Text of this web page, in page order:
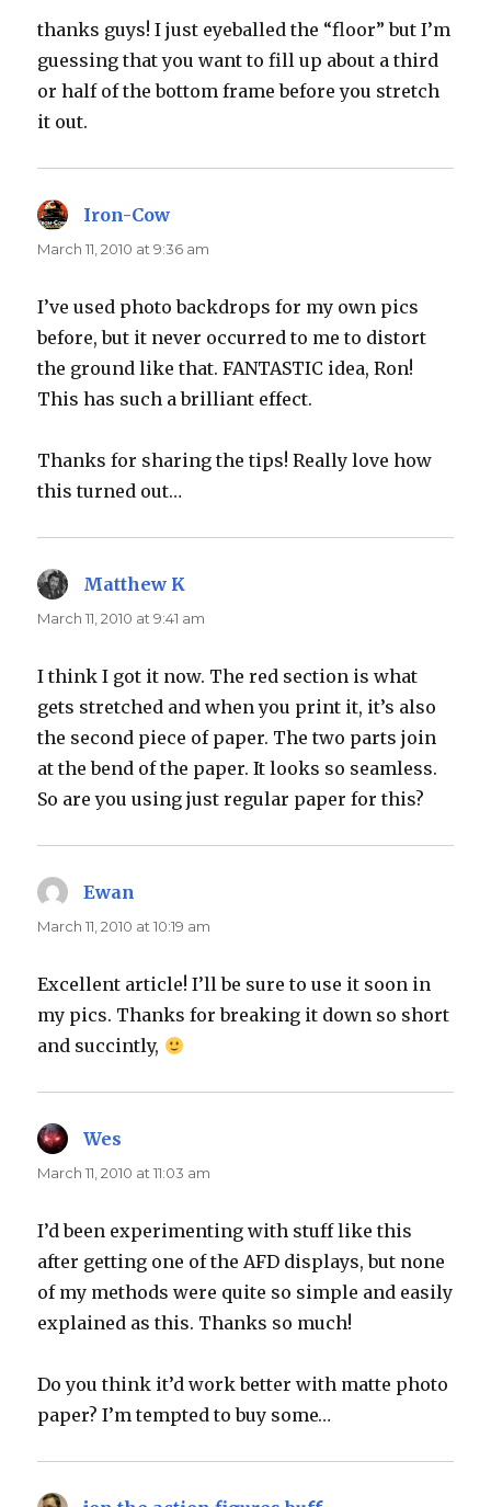
thanks guys! I just eyeballed the “floor” but I’m
guessing that you want to fill up about a third
or half of the bottom frame before you stretch
it out.
Iron-Cow
March 11, 2010 at 9:36 am
I’ve used photo backdrops for my own pics
before, but it never occurred to me to distort
the ground like that. FANTASTIC idea, Ron!
This has such a brilliant effect.
Thanks for sharing the tips! Really love how
this turned out…
Matthew K
March 11, 2010 at 9:41 am
I think I got it now. The red section is what
gets stretched and when you print it, it’s also
the second piece of paper. The two parts join
at the bend of the paper. It looks so seamless.
So are you using just regular paper for this?
Ewan
March 11, 2010 at 10:19 am
Excellent article! I’ll be sure to use it soon in
my pics. Thanks for breaking it down so short
and succintly,
Wes
March 11, 2010 at 11:03 am
I’d been experimenting with stuff like this
after getting one of the AFD displays, but none
of my methods were quite so simple and easily
explained as this. Thanks so much!
Do you think it’d work better with matte photo
paper? I’m tempted to buy some…